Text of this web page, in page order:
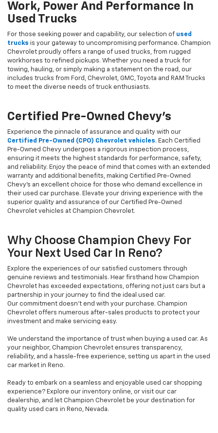
Work, Power And Performance In
Used Trucks
For those seeking power and capability, our selection of used
trucks is your gateway to uncompromising performance. Champion
Chevrolet proudly offers a range of used trucks, from rugged
workhorses to refined pickups. Whether you need a truck for
towing, hauling, or simply making a statement on the road, our
includes trucks from Ford, Chevrolet, GMC, Toyota and RAM Trucks
to meet the diverse needs of truck enthusiasts.
Certified Pre-Owned Chevy's
Experience the pinnacle of assurance and quality with our
Certified Pre-Owned (CPO) Chevrolet vehicles. Each Certified
Pre-Owned Chevy undergoes a rigorous inspection process,
ensuring it meets the highest standards for performance, safety,
and reliability. Enjoy the peace of mind that comes with an extended
warranty and additional benefits, making Certified Pre-Owned
Chevy's an excellent choice for those who demand excellence in
their used car purchase. Elevate your driving experience with the
superior quality and assurance of our Certified Pre-Owned
Chevrolet vehicles at Champion Chevrolet.
Why Choose Champion Chevy For
Your Next Used Car In Reno?
Explore the experiences of our satisfied customers through
genuine reviews and testimonials. Hear firsthand how Champion
Chevrolet has exceeded expectations, offering not just cars but a
partnership in your journey to find the ideal used car.
Our commitment doesn't end with your purchase. Champion
Chevrolet offers numerous after-sales products to protect your
investment and make servicing easy.
We understand the importance of trust when buying a used car. As
your neighbor, Champion Chevrolet ensures transparency,
reliability, and a hassle-free experience, setting us apart in the used
car market in Reno.
Ready to embark on a seamless and enjoyable used car shopping
experience? Explore our inventory online, or visit our car
dealership, and let Champion Chevrolet be your destination for
quality used cars in Reno, Nevada.